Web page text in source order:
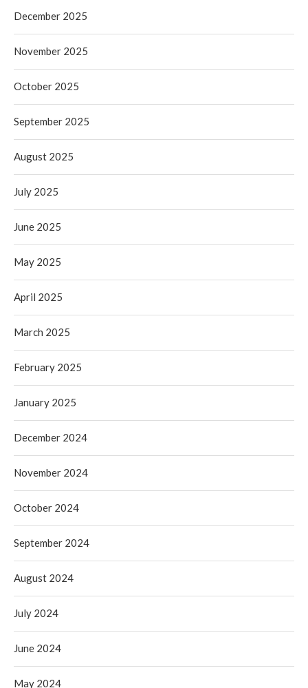
December 2025
November 2025
October 2025
September 2025
August 2025
July 2025
June 2025
May 2025
April 2025
March 2025
February 2025
January 2025
December 2024
November 2024
October 2024
September 2024
August 2024
July 2024
June 2024
May 2024